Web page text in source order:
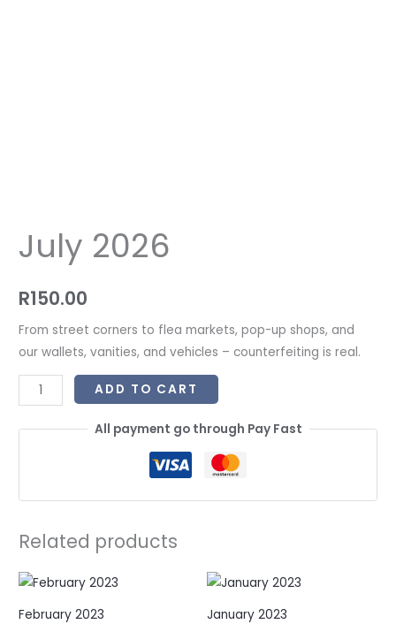
July 2026
R150.00
From street corners to flea markets, pop-up shops, and
our wallets, vanities, and vehicles – counterfeiting is real.
ADD TO CART
All payment go through Pay Fast
Related products
February 2023 January 2023